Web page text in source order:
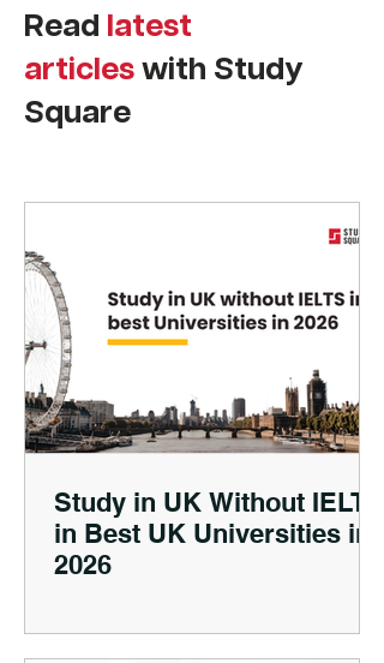
Read latest
articleswith Study
Square
Study in UK Without IELTS
in Best UK Universities in
2026